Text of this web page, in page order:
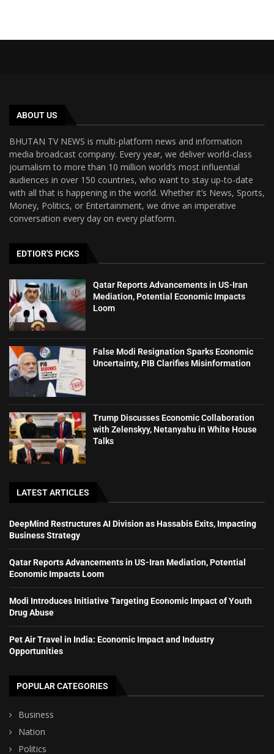
ABOUT US
BHUTAN TV NEWS is multi-platform news and information
media broadcast company. Every year, we deliver world-class
journalism to more than 10 million world’s most influential
audiences in over 150 countries, who want to stay up-to-date
with all that is happening in the world. Whether it’s News, Sports,
Money, Politics, or Entertainment, we drive an imperative
conversation every day on every platform.
EDTIOR'S PICKS
Qatar Reports Advancements in US-Iran
Mediation, Potential Economic Impacts
Loom
False Modi Resignation Sparks Economic
Uncertainty, PIB Clarifies Misinformation
Trump Discusses Economic Collaboration
with Zelenskyy, Netanyahu in White House
Talks
LATEST ARTICLES
DeepMind Restructures AI Division as Hassabis Exits, Impacting
Business Strategy
Qatar Reports Advancements in US-Iran Mediation, Potential
Economic Impacts Loom
Modi Introduces Initiative Targeting Economic Impact of Youth
Drug Abuse
Pet Air Travel in India: Economic Impact and Industry
Opportunities
POPULAR CATEGORIES
Business
Nation
Politics